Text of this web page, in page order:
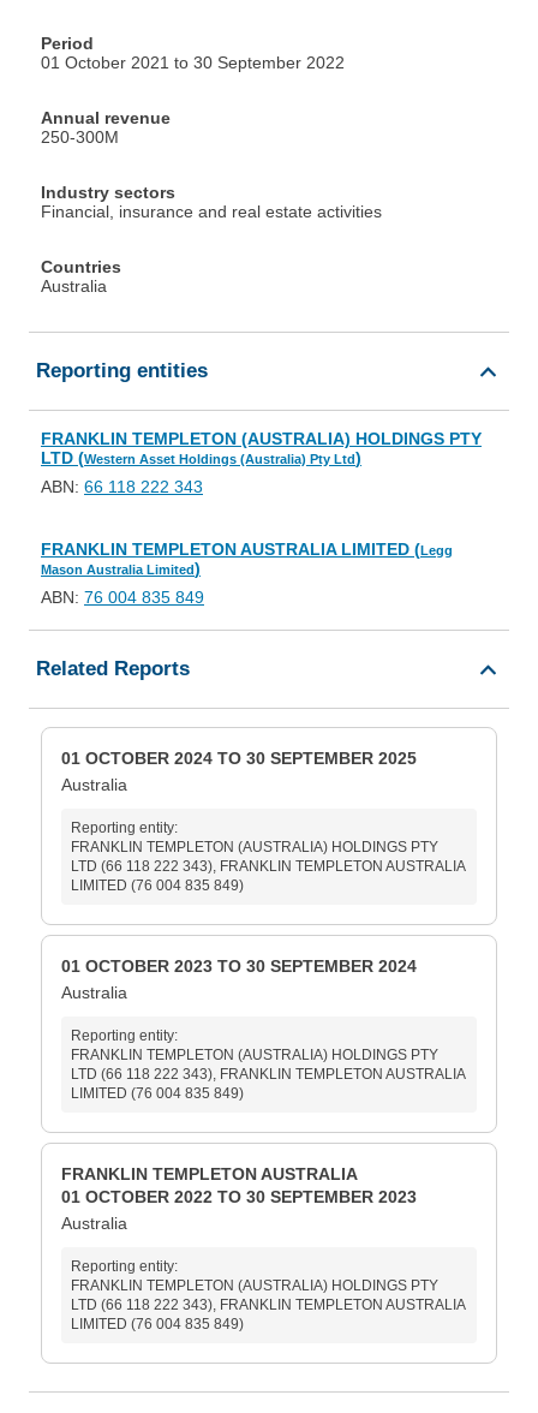
Period
01 October 2021 to 30 September 2022
Annual revenue
250-300M
Industry sectors
Financial, insurance and real estate activities
Countries
Australia
Reporting entities
FRANKLIN TEMPLETON (AUSTRALIA) HOLDINGS PTY
LTD (Western Asset Holdings (Australia) Pty Ltd)
ABN: 66 118 222 343
FRANKLIN TEMPLETON AUSTRALIA LIMITED (Legg
Mason Australia Limited)
ABN: 76 004 835 849
Related Reports
01 OCTOBER 2024 TO 30 SEPTEMBER 2025
Australia
Reporting entity:
FRANKLIN TEMPLETON (AUSTRALIA) HOLDINGS PTY
LTD (66 118 222 343), FRANKLIN TEMPLETON AUSTRALIA
LIMITED (76 004 835 849)
01 OCTOBER 2023 TO 30 SEPTEMBER 2024
Australia
Reporting entity:
FRANKLIN TEMPLETON (AUSTRALIA) HOLDINGS PTY
LTD (66 118 222 343), FRANKLIN TEMPLETON AUSTRALIA
LIMITED (76 004 835 849)
FRANKLIN TEMPLETON AUSTRALIA
01 OCTOBER 2022 TO 30 SEPTEMBER 2023
Australia
Reporting entity:
FRANKLIN TEMPLETON (AUSTRALIA) HOLDINGS PTY
LTD (66 118 222 343), FRANKLIN TEMPLETON AUSTRALIA
LIMITED (76 004 835 849)